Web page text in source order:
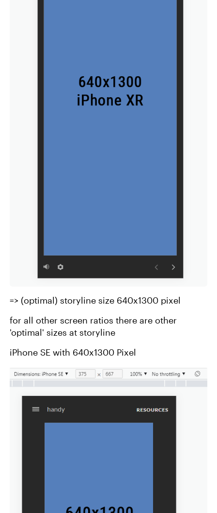
=> (optimal) storyline size 640x1300 pixel
for all other screen ratios there are other
'optimal' sizes at storyline
iPhone SE with 640x1300 Pixel